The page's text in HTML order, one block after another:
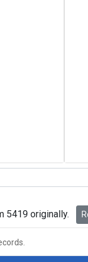
5419 originally.